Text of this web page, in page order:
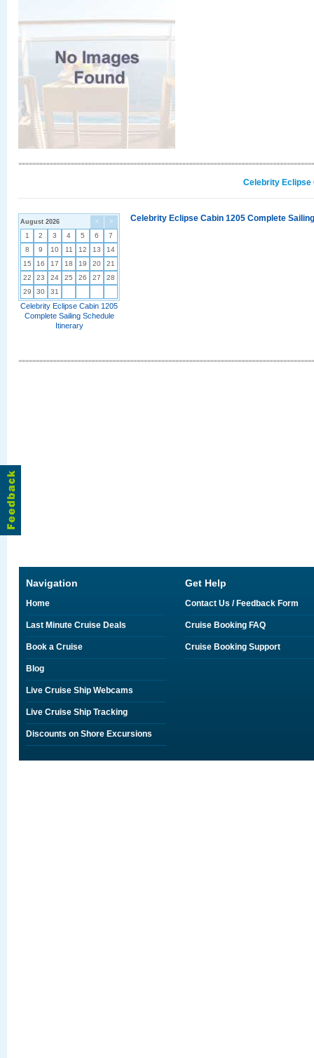
Celebrity Eclipse
< >
August 2026
1 2 3 4 5 6
7
8
9 10 11 12 13
14
15
16 17 18 19 20
21
22
23 24 25 26 27
28
29
30 31
Celebrity Eclipse Cabin 1205
Complete Sailing Schedule
Itinerary
Celebrity Eclipse Cabin 1205 Complete
Navigation
Home
Last Minute Cruise Deals
Book a Cruise
Blog
Live Cruise Ship Webcams
Live Cruise Ship Tracking
Discounts on Shore Excursions
Get Help
Contact Us / Feedback Form
Cruise Booking FAQ
Cruise Booking Support